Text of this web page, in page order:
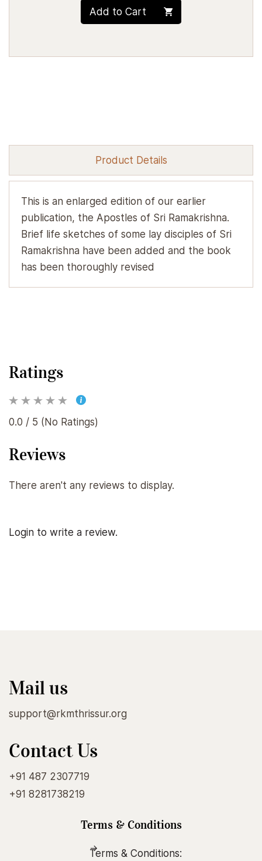
Add to Cart
Product Details
This is an enlarged edition of our earlier
publication, the Apostles of Sri Ramakrishna.
Brief life sketches of some lay disciples of Sri
Ramakrishna have been added and the book
has been thoroughly revised
Ratings
0.0 / 5 (No Ratings)
Reviews
There aren't any reviews to display.
Login to write a review.
Mail us
support@rkmthrissur.org
Contact Us
+91 487 2307719
+91 8281738219
Terms & Conditions
Terms & Conditions: